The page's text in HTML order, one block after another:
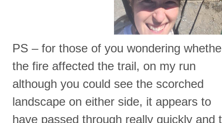
PS – for those of you wondering
the fire affected the trail, on my run
although you could see the scorched
landscape on either side, it appears to
have passed through really quickly and